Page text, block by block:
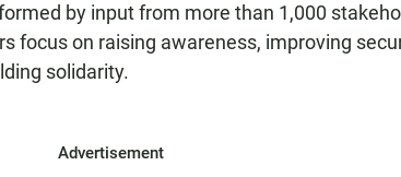
by input from more than 1,000
focus on raising awareness, improving
solidarity.
Advertisement